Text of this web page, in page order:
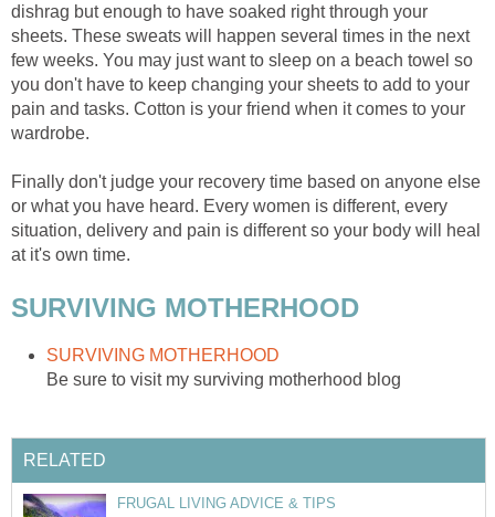
dishrag but enough to have soaked right through your
sheets. These sweats will happen several times in the next
few weeks. You may just want to sleep on a beach towel so
you don't have to keep changing your sheets to add to your
pain and tasks. Cotton is your friend when it comes to your
wardrobe.
Finally don't judge your recovery time based on anyone else
or what you have heard. Every women is different, every
situation, delivery and pain is different so your body will heal
at it's own time.
SURVIVING MOTHERHOOD
SURVIVING MOTHERHOOD
Be sure to visit my surviving motherhood blog
RELATED
FRUGAL LIVING ADVICE & TIPS